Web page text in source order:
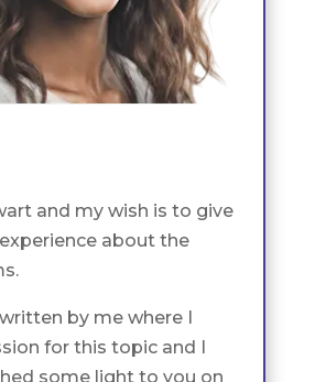
and my wish is to give
about the
by me where I
for this topic and I
some light to you on